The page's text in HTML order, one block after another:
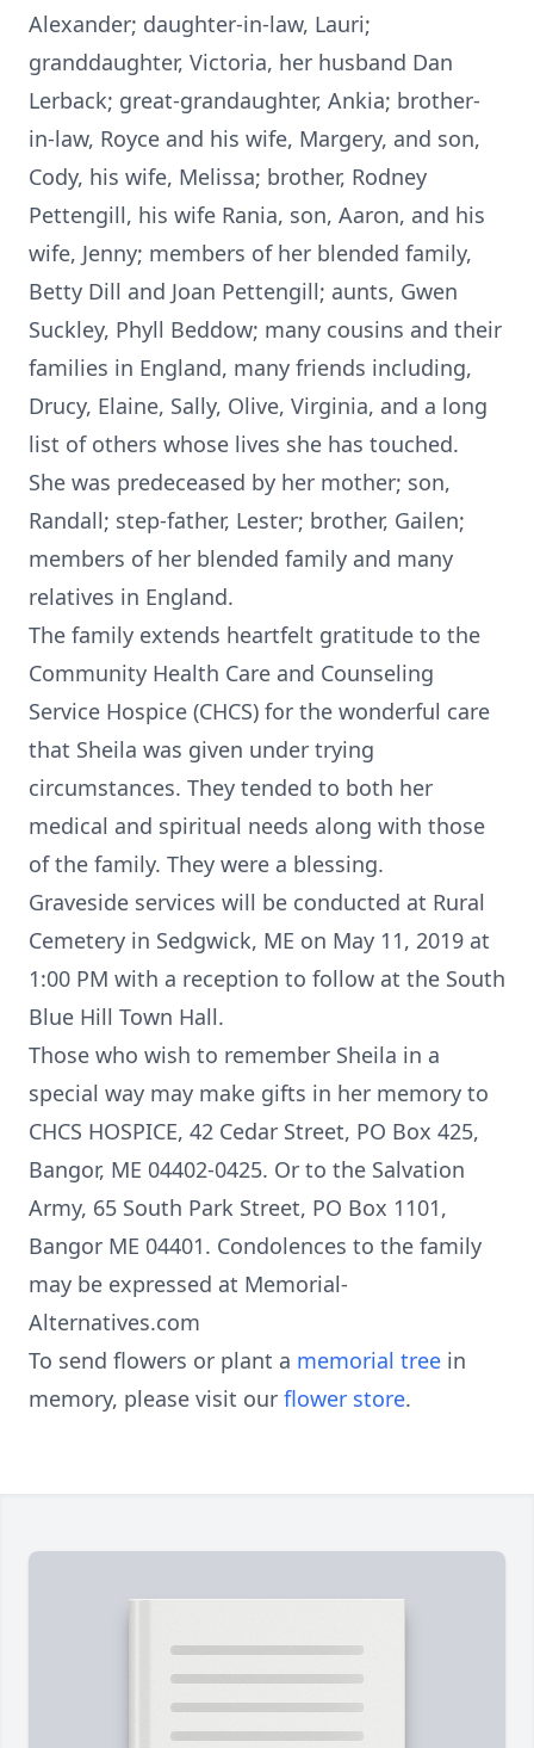
Alexander; daughter-in-law, Lauri;
granddaughter, Victoria, her husband Dan
Lerback; great-grandaughter, Ankia; brother-
in-law, Royce and his wife, Margery, and son,
Cody, his wife, Melissa; brother, Rodney
Pettengill, his wife Rania, son, Aaron, and his
wife, Jenny; members of her blended family,
Betty Dill and Joan Pettengill; aunts, Gwen
Suckley, Phyll Beddow; many cousins and their
families in England, many friends including,
Drucy, Elaine, Sally, Olive, Virginia, and a long
list of others whose lives she has touched.
She was predeceased by her mother; son,
Randall; step-father, Lester; brother, Gailen;
members of her blended family and many
relatives in England.
The family extends heartfelt gratitude to the
Community Health Care and Counseling
Service Hospice (CHCS) for the wonderful care
that Sheila was given under trying
circumstances. They tended to both her
medical and spiritual needs along with those
of the family. They were a blessing.
Graveside services will be conducted at Rural
Cemetery in Sedgwick, ME on May 11, 2019 at
1:00 PM with a reception to follow at the South
Blue Hill Town Hall.
Those who wish to remember Sheila in a
special way may make gifts in her memory to
CHCS HOSPICE, 42 Cedar Street, PO Box 425,
Bangor, ME 04402-0425. Or to the Salvation
Army, 65 South Park Street, PO Box 1101,
Bangor ME 04401. Condolences to the family
may be expressed at Memorial-
Alternatives.com
To send flowers or plant a memorial tree in
memory, please visit our flower store.